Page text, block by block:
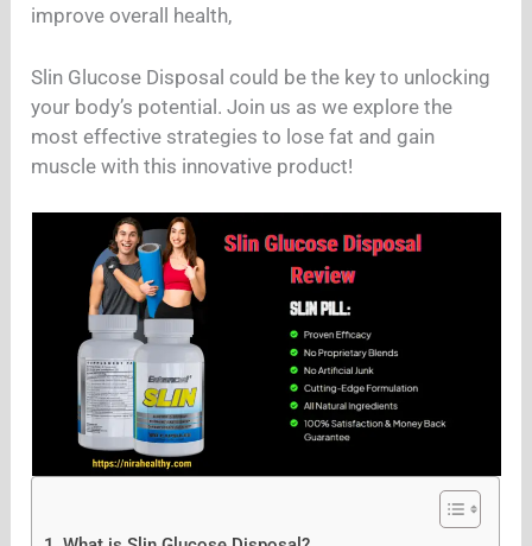
improve overall health,
Slin Glucose Disposal could be the key to unlocking
your body’s potential. Join us as we explore the
most effective strategies to lose fat and gain
muscle with this innovative product!